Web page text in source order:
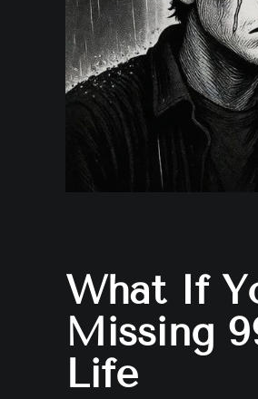
What If
Missing
Life